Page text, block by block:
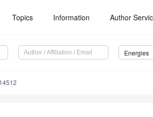
Topics Information Author
Energies